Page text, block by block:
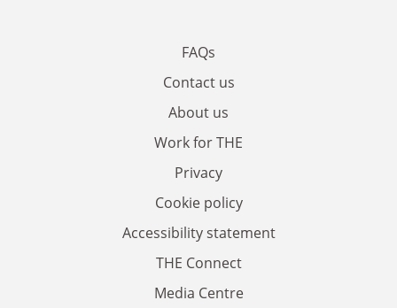
FAQs
Contact us
About us
Work for THE
Privacy
Cookie policy
Accessibility statement
THE Connect
Media Centre